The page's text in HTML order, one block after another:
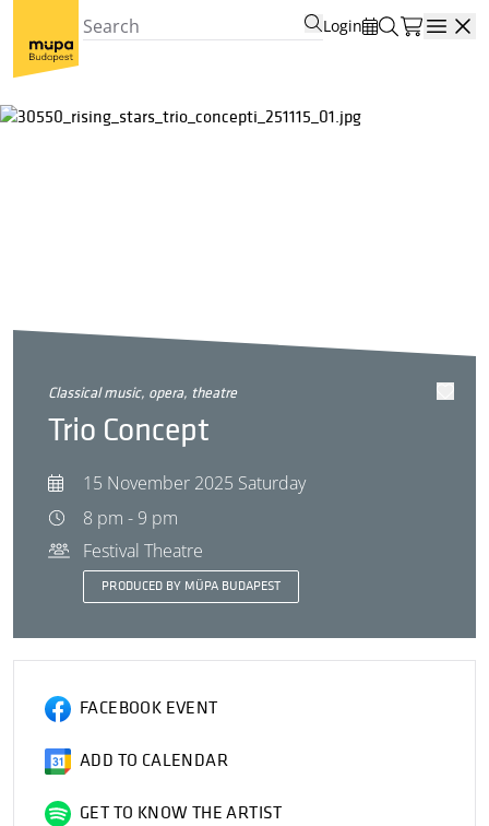
Login
classical music, opera, theatre
Trio Concept
15 November 2025 Saturday
8 pm - 9 pm
Festival Theatre
PRODUCED BY MÜPA BUDAPEST
FACEBOOK EVENT
ADD TO CALENDAR
GET TO KNOW THE ARTIST